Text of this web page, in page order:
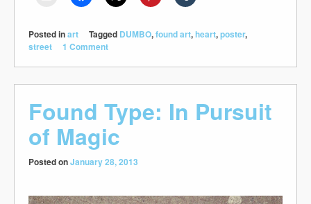
Posted inart Tagged DUMBO,found art,heart,poster,
street
1 Comment
Found Type: In Pursuit
of Magic
Posted onJanuary 28, 2013